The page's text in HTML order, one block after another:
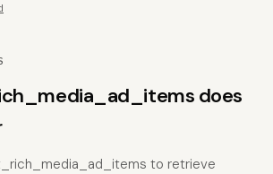
does
to retrieve